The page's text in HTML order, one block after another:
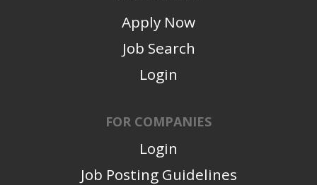
Apply Now
Job Search
Login
FOR COMPANIES
Login
Job Posting Guidelines